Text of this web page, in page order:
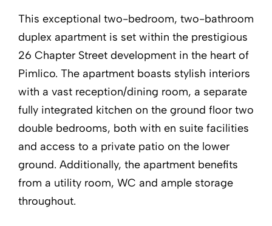
This exceptional two-bedroom, two-bathroom
duplex apartment is set within the prestigious
26 Chapter Street development in the heart of
Pimlico. The apartment boasts stylish interiors
with a vast reception/dining room, a separate
fully integrated kitchen on the ground floor two
double bedrooms, both with en suite facilities
and access to a private patio on the lower
ground. Additionally, the apartment benefits
from a utility room, WC and ample storage
throughout.